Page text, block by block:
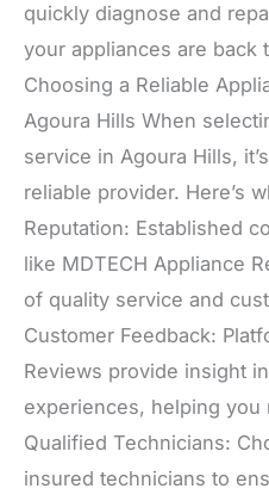
quickly diagnose and
your appliances are back
Choosing a Reliable
Agoura Hills When
service in Agoura Hills,
reliable provider. Here’s
Reputation: Established
like MDTECH Appliance
of quality service and
Customer Feedback:
Reviews provide insight
experiences, helping you
Qualified Technicians:
insured technicians to